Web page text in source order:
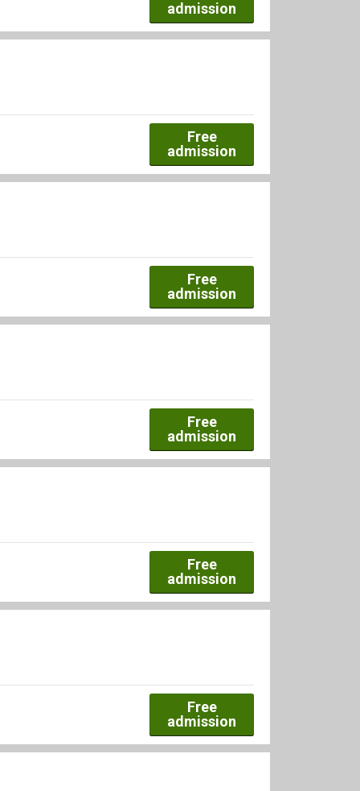
admission
Free
admission
Free
admission
Free
admission
Free
admission
Free
admission